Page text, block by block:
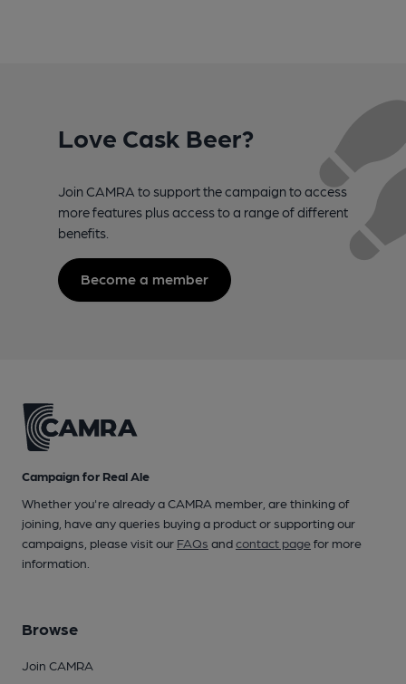
Love Cask Beer?
Join CAMRA to support the campaign to access
more features plus access to a range of different
benefits.
Become a member
Campaign for Real Ale
Whether you're already a CAMRA member, are thinking of
joining, have any queries buying a product or supporting our
campaigns, please visit our FAQs andcontact pagefor more
information.
Browse
Join CAMRA